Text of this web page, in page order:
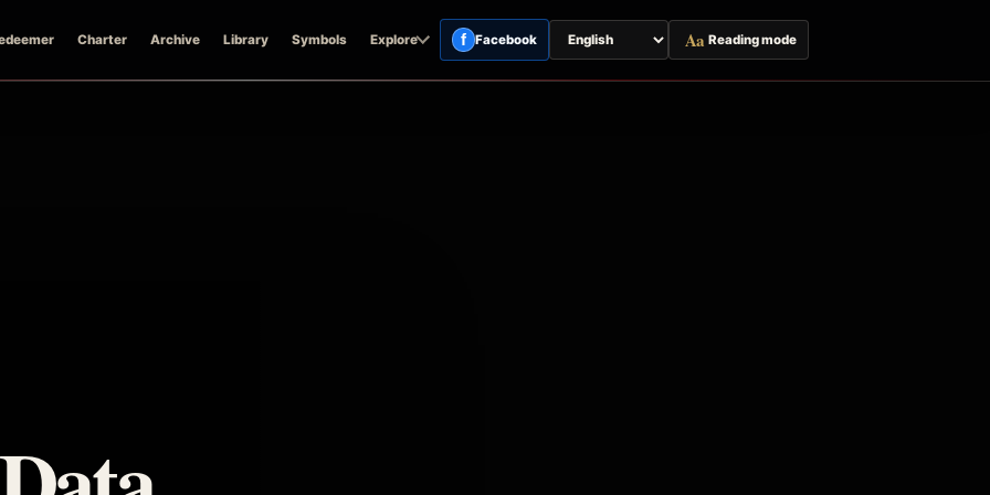
Charter Archive Library Symbols Explore f Facebook
Switch
page
Aa Reading mode